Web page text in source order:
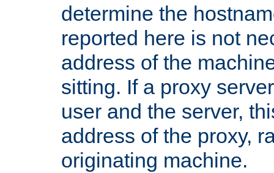
determine the
reported here is not
address of the
sitting. If a proxy
user and the server,
address of the proxy,
originating machine.